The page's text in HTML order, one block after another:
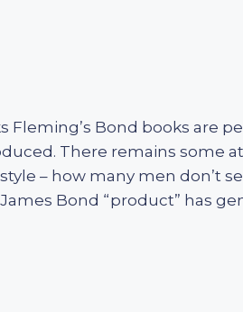
Fleming’s Bond books are
There remains some
– how many men don’t
Bond “product” has